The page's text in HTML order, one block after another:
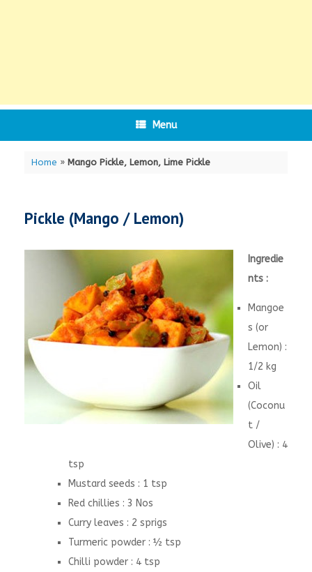
Menu
Home » Mango Pickle, Lemon, Lime Pickle
Pickle (Mango / Lemon)
Ingredie
nts :
Mangoe
s (or
Lemon) :
1/2 kg
Oil
(Coconu
t /
Olive) : 4
tsp
Mustard seeds : 1 tsp
Red chillies : 3 Nos
Curry leaves : 2 sprigs
Turmeric powder : ½ tsp
Chilli powder : 4 tsp